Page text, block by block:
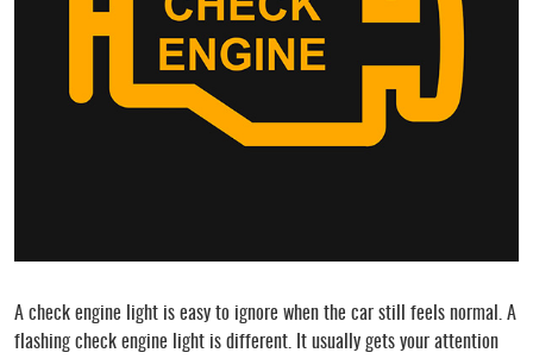
A check engine light is easy to ignore when the car still feels normal. A
flashing check engine light is different. It usually gets your attention